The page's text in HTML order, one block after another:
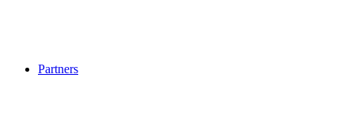
Partners